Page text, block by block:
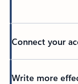
Connect your
Write more